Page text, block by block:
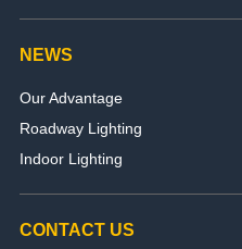
NEWS
Our Advantage
Roadway Lighting
Indoor Lighting
CONTACT US